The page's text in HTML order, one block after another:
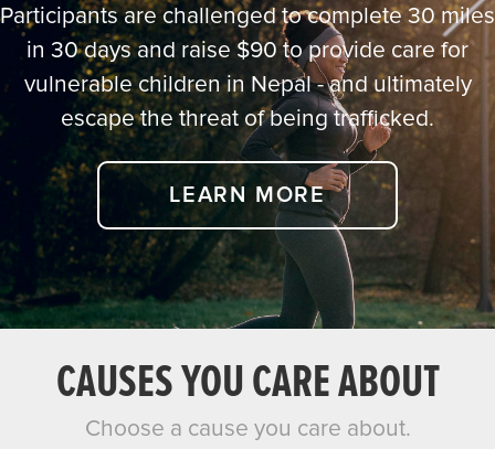
Participants are challenged to complete 30 miles
in 30 days and raise $90 to provide care for
vulnerable children in Nepal - and ultimately
escape the threat of being trafficked.
LEARN MORE
CAUSES YOU CARE ABOUT
Choose a cause you care about.